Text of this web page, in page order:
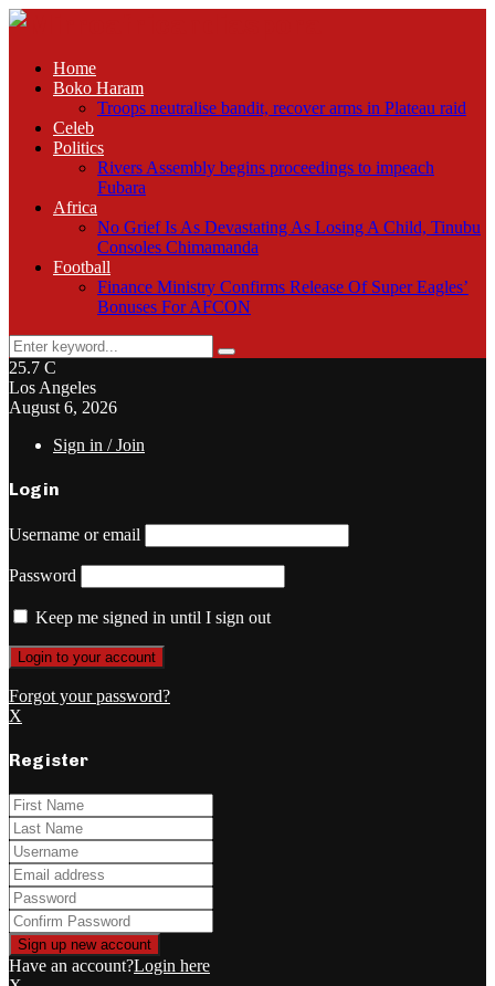
Home
Boko Haram
Troops neutralise bandit, recover arms in Plateau raid
Celeb
Politics
Rivers Assembly begins proceedings to impeach
Fubara
Africa
No Grief Is As Devastating As Losing A Child, Tinubu
Consoles Chimamanda
Football
Finance Ministry Confirms Release Of Super Eagles’
Bonuses For AFCON
Search
for:
Search
25.7 C
Los Angeles
August 6, 2026
Sign in / Join
Login
Username or email
Password
Keep me signed in until I sign out
Forgot your password?
X
Register
Have an account?Login here